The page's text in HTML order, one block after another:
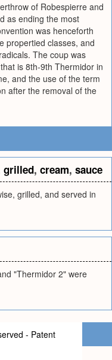
of Robespierre and
as ending the most
was henceforth
propertied classes, and
The coup was
is 8th-9th Thermidor in
and the use of the term
after the removal of the
grilled, cream, sauce
grilled, and served in
"Thermidor 2" were
- Patent